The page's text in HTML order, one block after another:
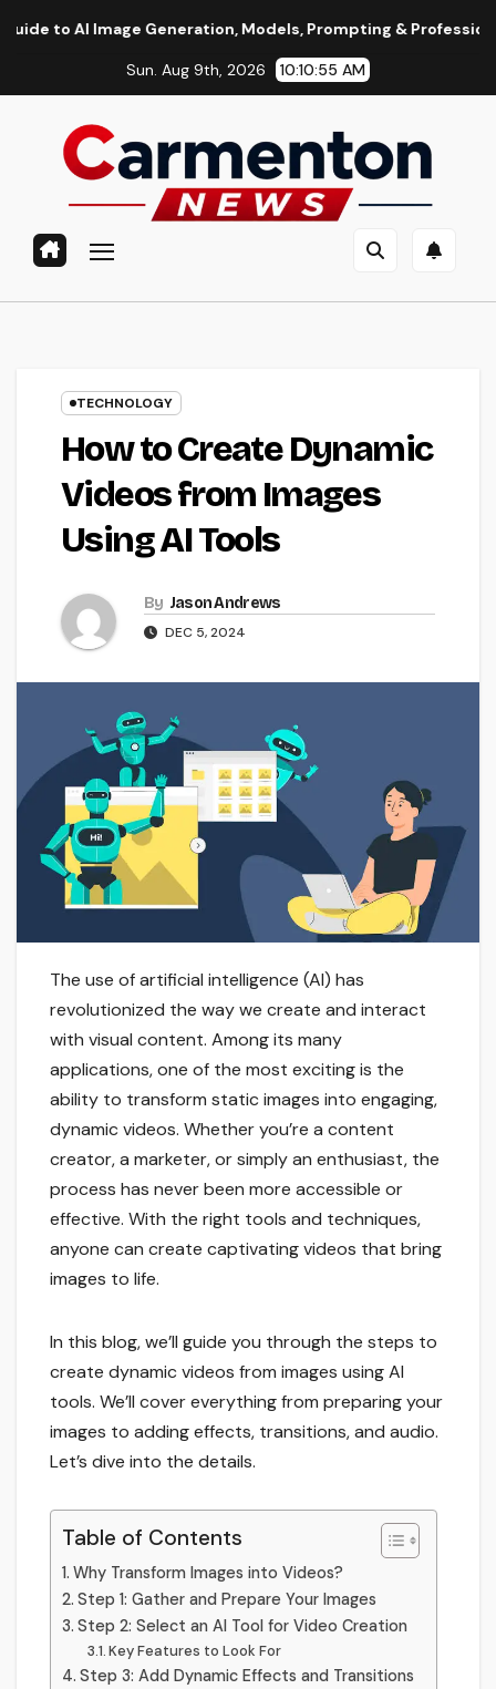
Generation, Models, Prompting & Professional Workflows
Sun. Aug 9th, 2026 10:10:56 AM
TECHNOLOGY
How to Create Dynamic
Videos from Images
Using AI Tools
By Jason Andrews
DEC 5, 2024
The use of artificial intelligence (AI) has
revolutionized the way we create and interact
with visual content. Among its many
applications, one of the most exciting is the
ability to transform static images into engaging,
dynamic videos. Whether you’re a content
creator, a marketer, or simply an enthusiast, the
process has never been more accessible or
effective. With the right tools and techniques,
anyone can create captivating videos that bring
images to life.
In this blog, we’ll guide you through the steps to
create dynamic videos from images using AI
tools. We’ll cover everything from preparing your
images to adding effects, transitions, and audio.
Let’s dive into the details.
Table of Contents
Why Transform Images into Videos?
Step 1: Gather and Prepare Your Images
Step 2: Select an AI Tool for Video Creation
Key Features to Look For
Step 3: Add Dynamic Effects and Transitions